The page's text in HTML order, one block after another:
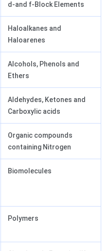
d-and f-Block Elements
Haloalkanes and
Haloarenes
Alcohols, Phenols and
Ethers
Aldehydes, Ketones and
Carboxylic acids
Organic compounds
containing Nitrogen
Biomolecules
Polymers